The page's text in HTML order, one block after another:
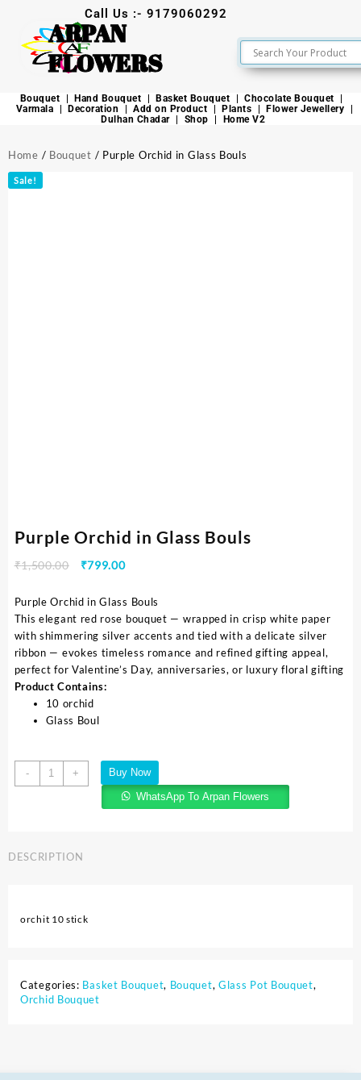
Call Us :- 9179060292
ARPAN
FLOWERS
Bouquet Hand Bouquet Basket Bouquet
Chocolate Bouquet
Varmala
Decoration Add on Product Plants
Flower Jewellery
Dulhan Chadar
Shop Home V2
Home / Bouquet / Purple Orchid in Glass Bouls
Sale!
Purple Orchid in Glass Bouls
₹1,500.00 ₹799.00
Purple Orchid in Glass Bouls
This elegant red rose bouquet — wrapped in crisp white paper
with shimmering silver accents and tied with a delicate silver
ribbon — evokes timeless romance and refined gifting appeal,
perfect for Valentine’s Day, anniversaries, or luxury floral gifting
Product Contains:
10 orchid
Glass Boul
- +
Buy Now
WhatsApp To Arpan Flowers
DESCRIPTION
orchit 10 stick
Categories: Basket Bouquet, Bouquet, Glass Pot Bouquet,
Orchid Bouquet